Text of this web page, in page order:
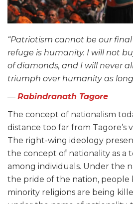
“Patriotism cannot be our
refuge is humanity. I will not
of diamonds, and I will never
triumph over humanity as long
— Rabindranath Tagore
The concept of nationalism
distance too far from Tagore’s
The right-wing ideology
the concept of nationality as a
among individuals. Under the
the pride of the nation, people
minority religions are being